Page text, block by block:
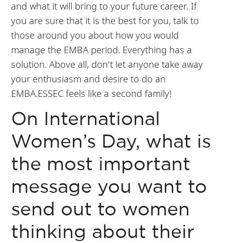
and what it will bring to your future career. If
you are sure that it is the best for you, talk to
those around you about how you would
manage the EMBA period. Everything has a
solution. Above all, don't let anyone take away
your enthusiasm and desire to do an
EMBA.ESSEC feels like a second family!
On International
Women’s Day, what is
the most important
message you want to
send out to women
thinking about their